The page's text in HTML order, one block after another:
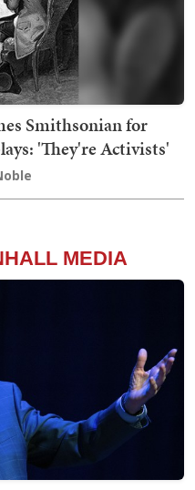
Smithsonian for
'They're Activists'
MEDIA